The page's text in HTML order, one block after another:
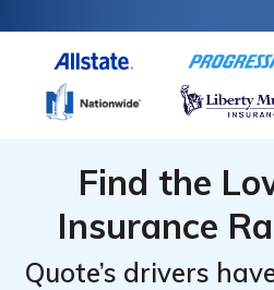
Find the
Insurance
Quote’s drivers